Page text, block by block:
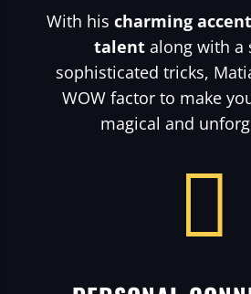
With his charming
talentalong with a
sophisticated tricks,
WOW factor to make
magical and
